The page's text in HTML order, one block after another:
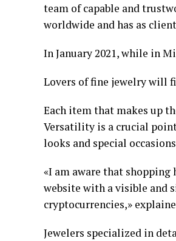
team of capable and
worldwide and has as
In January 2021, while in
Lovers of fine jewelry will
Each item that makes up
Versatility is a crucial
looks and special
«I am aware that shopping
website with a visible and
cryptocurrencies,»
Jewelers specialized in